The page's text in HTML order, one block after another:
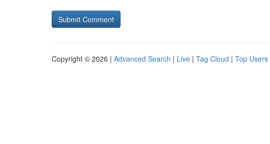
Copyright © 2026 | Advanced Search | Live | Tag Cloud | Top Users